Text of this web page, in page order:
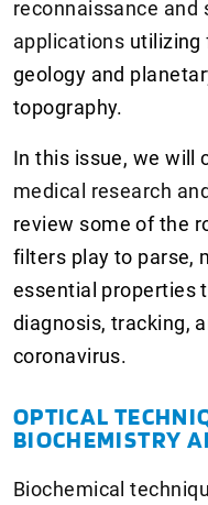
reconnaissance and
applications utilizing
geology and
topography.
In this issue, we will
medical research
review some of the
filters play to parse,
essential properties
diagnosis, tracking,
coronavirus.
OPTICAL
BIOCHEMISTRY
Biochemical